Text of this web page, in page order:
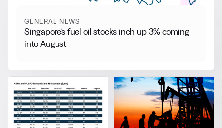
GENERAL NEWS
Singapore’s fuel oil stocks inch up 3% coming
into August